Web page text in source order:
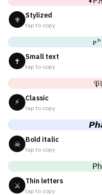
⚜ Stylized
tap to copy
✝ Small text
tap to copy
⚡ Classic
tap to copy
☠ Bold italic
tap to copy
⚔ Thin letters
tap to copy